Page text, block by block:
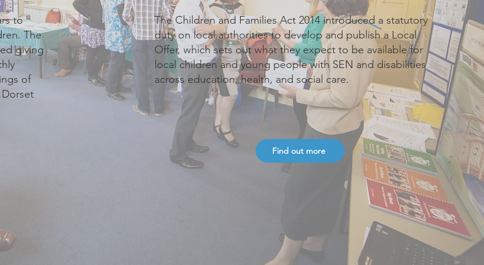
to
The
giving
of
The Children and Families Act 2014 introduced a statutory
duty on local authorities to develop and publish a Local
Offer, which sets out what they expect to be available for
local children and young people with SEN and disabilities
across education, health, and social care.
Find out more